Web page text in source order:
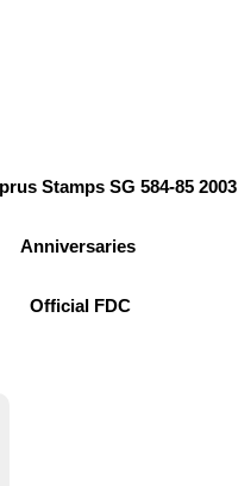
Stamps SG 584-85 2003
Anniversaries
Official FDC